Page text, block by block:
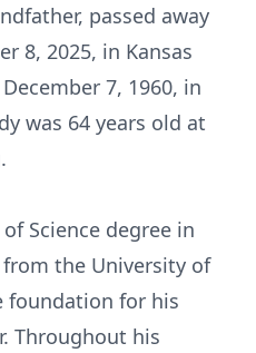
passed away
8, 2025, in Kansas
7, 1960, in
was 64 years old at
Science degree in
the University of
foundation for his
Throughout his